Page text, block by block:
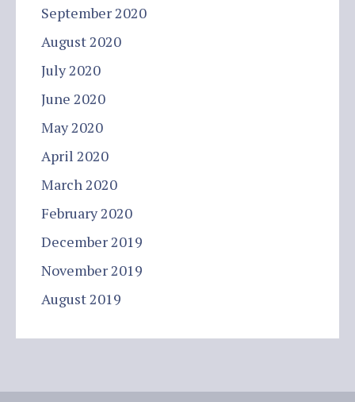
September 2020
August 2020
July 2020
June 2020
May 2020
April 2020
March 2020
February 2020
December 2019
November 2019
August 2019